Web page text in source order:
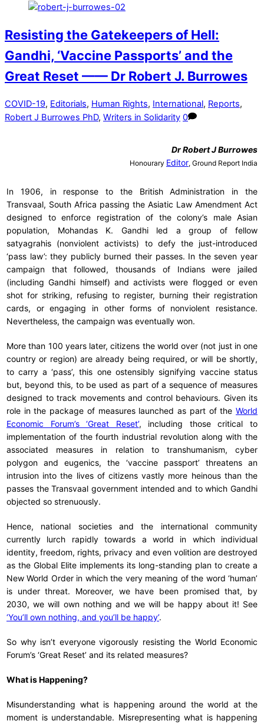
Resisting the Gatekeepers of Hell:
Gandhi, ‘Vaccine Passports’ and the
Great Reset —— Dr Robert J. Burrowes
COVID-19, Editorials, Human Rights, International, Reports,
Robert J Burrowes PhD, Writers in Solidarity 0
DrRobert J Burrowes
Honourary Editor, Ground Report India
In 1906, in response to the British Administration in the
Transvaal, South Africa passing the Asiatic Law Amendment Act
designed to enforce registration of the colony’s male Asian
population, Mohandas K. Gandhi led a group of fellow
satyagrahis (nonviolent activists) to defy the just-introduced
‘pass law’: they publicly burned their passes. In the seven year
campaign that followed, thousands of Indians were jailed
(including Gandhi himself) and activists were flogged or even
shot for striking, refusing to register, burning their registration
cards, or engaging in other forms of nonviolent resistance.
Nevertheless, the campaign was eventually won.
More than 100 years later, citizens the world over (not just in one
country or region) are already being required, or will be shortly,
to carry a ‘pass’, this one ostensibly signifying vaccine status
but, beyond this, to be used as part of a sequence of measures
designed to track movements and control behaviours. Given its
role in the package of measures launched as part of the World
Economic Forum’s ‘Great Reset’, including those critical to
implementation of the fourth industrial revolution along with the
associated measures in relation to transhumanism, cyber
polygon and eugenics, the ‘vaccine passport’ threatens an
intrusion into the lives of citizens vastly more heinous than the
passes the Transvaal government intended and to which Gandhi
objected so strenuously.
Hence, national societies and the international community
currently lurch rapidly towards a world in which individual
identity, freedom, rights, privacy and even volition are destroyed
as the Global Elite implements its long-standing plan to create a
New World Order in which the very meaning of the word ‘human’
is under threat. Moreover, we have been promised that, by
2030, we will own nothing and we will be happy about it! See
‘You’ll own nothing, and you’ll be happy’.
So why isn’t everyone vigorously resisting the World Economic
Forum’s ‘Great Reset’ and its related measures?
What is Happening?
Misunderstanding what is happening around the world at the
moment is understandable. Misrepresenting what is happening